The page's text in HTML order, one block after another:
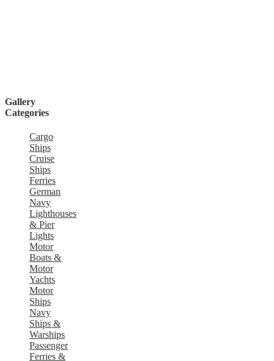
Gallery
Categories
Cargo
Ships
Cruise
Ships
Ferries
German
Navy
Lighthouses
& Pier
Lights
Motor
Boats &
Motor
Yachts
Motor
Ships
Navy
Ships &
Warships
Passenger
Ferries &